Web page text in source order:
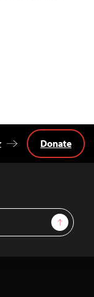
Sign Up
Donate